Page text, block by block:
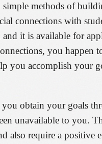
simple methods of
connections with
and it is available for
you happen
you accomplish your
obtain your goals
unavailable to you.
also require a